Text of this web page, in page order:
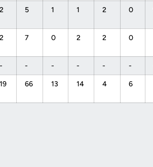
2 5 1 1 2 0
2 7 0 2 2 0
- - - - - -
19 66 13 14 4 6